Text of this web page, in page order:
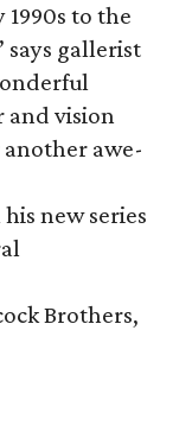
to the
gallerist
and vision
awe-
new series
Brothers,